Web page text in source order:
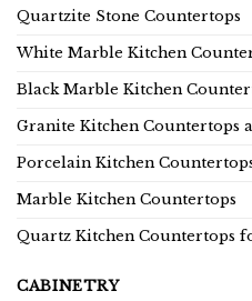
Quartzite Stone Countertops
White Marble Kitchen
Black Marble Kitchen
Granite Kitchen Countertops
Porcelain Kitchen
Marble Kitchen Countertops
Quartz Kitchen Countertops
CABINETRY